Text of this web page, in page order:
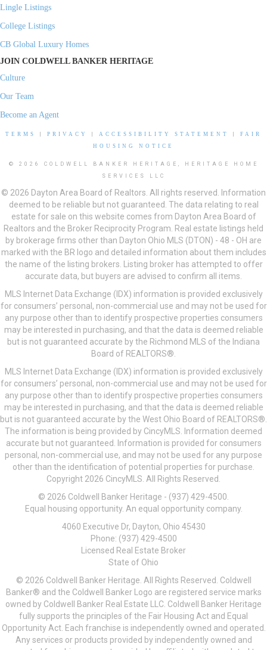
Lingle Listings
College Listings
CB Global Luxury Homes
JOIN COLDWELL BANKER HERITAGE
Culture
Our Team
Become an Agent
TERMS PRIVACY ACCESSIBILITY STATEMENT
FAIR
HOUSING NOTICE
© 2026 COLDWELL BANKER HERITAGE, HERITAGE HOME
SERVICES LLC
© 2026 Dayton Area Board of Realtors. All rights reserved. Information
deemed to be reliable but not guaranteed. The data relating to real
estate for sale on this website comes from Dayton Area Board of
Realtors and the Broker Reciprocity Program. Real estate listings held
by brokerage firms other than Dayton Ohio MLS (DTON) - 48 - OH are
marked with the BR logo and detailed information about them includes
the name of the listing brokers. Listing broker has attempted to offer
accurate data, but buyers are advised to confirm all items.
MLS Internet Data Exchange (IDX) information is provided exclusively
for consumers’ personal, non-commercial use and may not be used for
any purpose other than to identify prospective properties consumers
may be interested in purchasing, and that the data is deemed reliable
but is not guaranteed accurate by the Richmond MLS of the Indiana
Board of REALTORS®.
MLS Internet Data Exchange (IDX) information is provided exclusively
for consumers’ personal, non-commercial use and may not be used for
any purpose other than to identify prospective properties consumers
may be interested in purchasing, and that the data is deemed reliable
but is not guaranteed accurate by the West Ohio Board of REALTORS®.
The information is being provided by CincyMLS. Information deemed
accurate but not guaranteed. Information is provided for consumers
personal, non-commercial use, and may not be used for any purpose
other than the identification of potential properties for purchase.
Copyright 2026 CincyMLS. All Rights Reserved.
© 2026 Coldwell Banker Heritage - (937) 429-4500.
Equal housing opportunity. An equal opportunity company.
4060 Executive Dr, Dayton, Ohio 45430
Phone: (937) 429-4500
Licensed Real Estate Broker
State of Ohio
© 2026 Coldwell Banker Heritage. All Rights Reserved. Coldwell
Banker® and the Coldwell Banker Logo are registered service marks
owned by Coldwell Banker Real Estate LLC. Coldwell Banker Heritage
fully supports the principles of the Fair Housing Act and Equal
Opportunity Act. Each franchise is independently owned and operated.
Any services or products provided by independently owned and